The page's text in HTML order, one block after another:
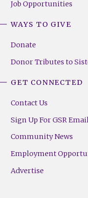
Job Opportunities
WAYS TO GIVE
Donate
Donor Tributes to
GET CONNECTED
Contact Us
Sign Up For GSR
Community News
Employment
Advertise